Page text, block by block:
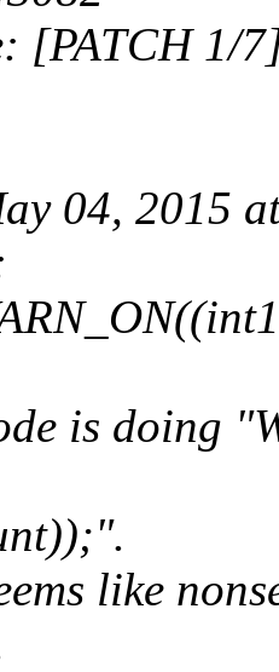
[PATCH 1/
04, 2015
is doing
like